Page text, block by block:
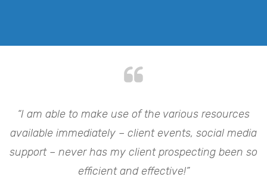
“I am able to make use of the various resources
available immediately – client events, social media
support – never has my client prospecting been so
efficient and effective!”